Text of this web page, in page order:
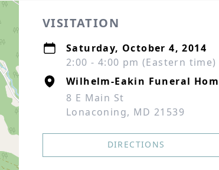
VISITATION
Saturday, October 4, 2014
2:00 - 4:00 pm (Eastern time)
Wilhelm-Eakin Funeral
8 E Main St
Lonaconing, MD 21539
DIRECTIONS